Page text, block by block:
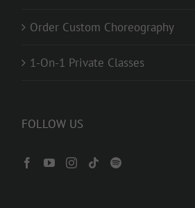
Order Custom Choreography
1-On-1 Private Classes
FOLLOW US